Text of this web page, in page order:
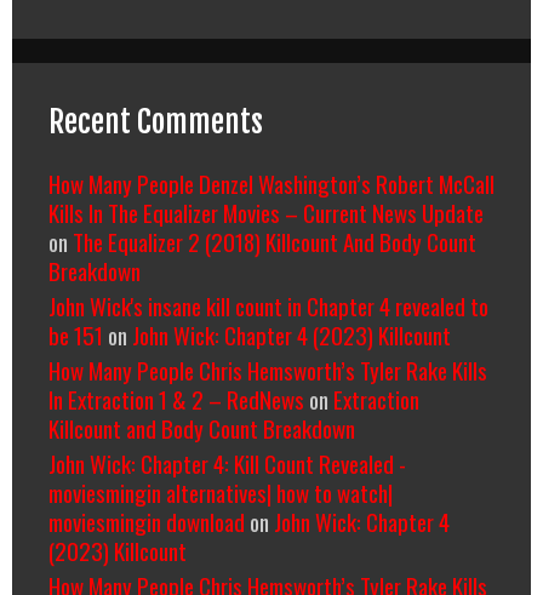
Recent Comments
How Many People Denzel Washington’s Robert McCall
Kills In The Equalizer Movies – Current News Update
on The Equalizer 2 (2018) Killcount And Body Count
Breakdown
John Wick's insane kill count in Chapter 4 revealed to
be 151 on John Wick: Chapter 4 (2023) Killcount
How Many People Chris Hemsworth’s Tyler Rake Kills
In Extraction 1 & 2 – RedNews on Extraction
Killcount and Body Count Breakdown
John Wick: Chapter 4: Kill Count Revealed -
moviesmingin alternatives| how to watch|
moviesmingin download on John Wick: Chapter 4
(2023) Killcount
How Many People Chris Hemsworth’s Tyler Rake Kills